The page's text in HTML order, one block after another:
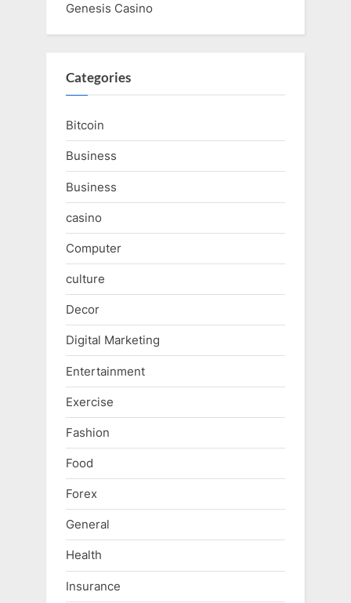
Genesis Casino
Categories
Bitcoin
Business
Business
casino
Computer
culture
Decor
Digital Marketing
Entertainment
Exercise
Fashion
Food
Forex
General
Health
Insurance